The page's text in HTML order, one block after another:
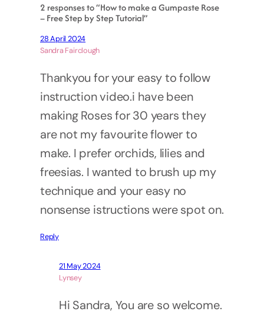
2 responses to “How to make a Gumpaste Rose
– Free Step by Step Tutorial”
28 April 2024
Sandra Fairclough
Thankyou for your easy to follow
instruction video.i have been
making Roses for 30 years they
are not my favourite flower to
make. I prefer orchids, lilies and
freesias. I wanted to brush up my
technique and your easy no
nonsense istructions were spot on.
Reply
21 May 2024
Lynsey
Hi Sandra, You are so welcome.